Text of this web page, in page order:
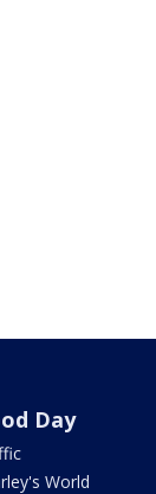
Day
World